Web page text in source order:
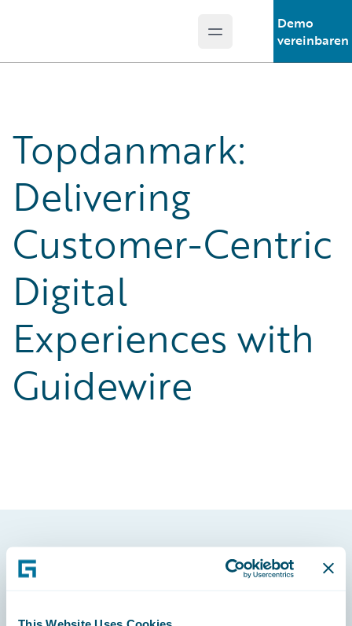
Open main menu
Demo
vereinbaren
Topdanmark:
Delivering
Customer-Centric
Digital
Experiences with
Guidewire
Footer